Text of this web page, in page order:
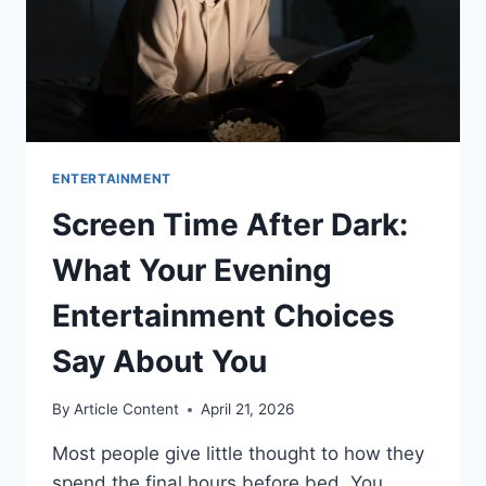
ENTERTAINMENT
Screen Time After Dark:
What Your Evening
Entertainment Choices
Say About You
By Article Content April 21, 2026
Most people give little thought to how they